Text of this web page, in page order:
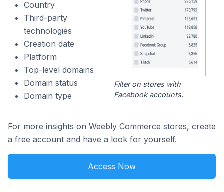
Country
Third-party
technologies
Creation date
Platform
Top-level domains
Domain status
Domain type
Filter on stores with
Facebook accounts.
For more insights on Weebly Commerce stores, create
a free account and have a look for yourself.
Access Now